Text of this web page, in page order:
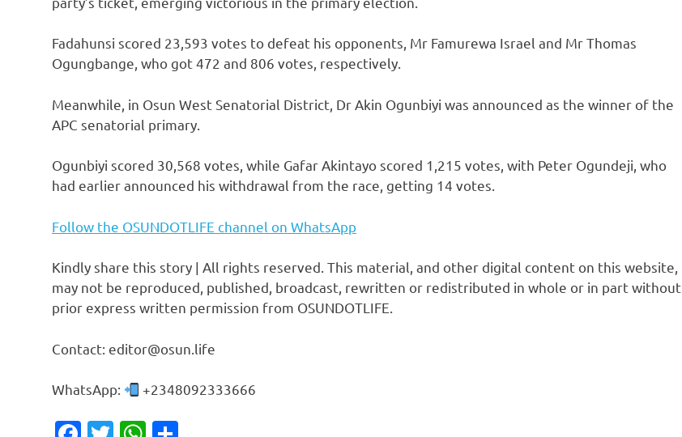
Fadahunsi scored 23,593 votes to defeat his opponents, Mr Famurewa Israel and Mr Thomas
Ogungbange, who got 472 and 806 votes, respectively.
Meanwhile, in Osun West Senatorial District, Dr Akin Ogunbiyi was announced as the winner of the
APC senatorial primary.
Ogunbiyi scored 30,568 votes, while Gafar Akintayo scored 1,215 votes, with Peter Ogundeji, who
had earlier announced his withdrawal from the race, getting 14 votes.
Follow the OSUNDOTLIFE channel on WhatsApp
Kindly share this story | All rights reserved. This material, and other digital content on this website,
may not be reproduced, published, broadcast, rewritten or redistributed in whole or in part without
prior express written permission from OSUNDOTLIFE.
Contact: editor@osun.life
WhatsApp: +2348092333666